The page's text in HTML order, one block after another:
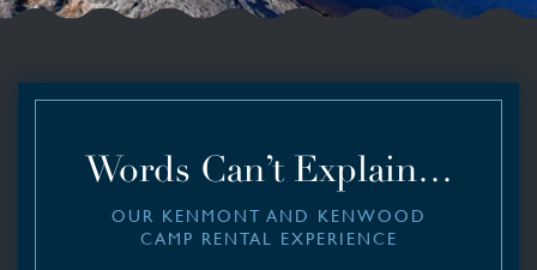
Words Can’t Explain…
OUR KENMONT AND KENWOOD
CAMP RENTAL EXPERIENCE